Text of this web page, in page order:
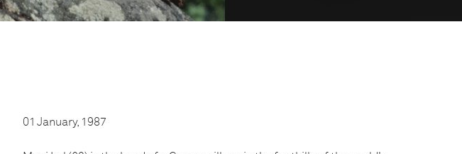
01 January, 1987